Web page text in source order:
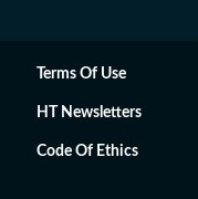
Terms Of Use
HT Newsletters
Code Of Ethics